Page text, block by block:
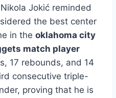
Jokić reminded
the best center
in the oklahoma city
match player
17 rebounds, and 14
consecutive triple-
proving that he is